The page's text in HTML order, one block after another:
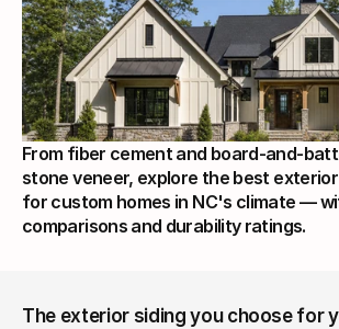
From fiber cement and board-and-
stone veneer, explore the best
for custom homes in NC's climate —
comparisons and durability ratings.
The exterior siding you choose for